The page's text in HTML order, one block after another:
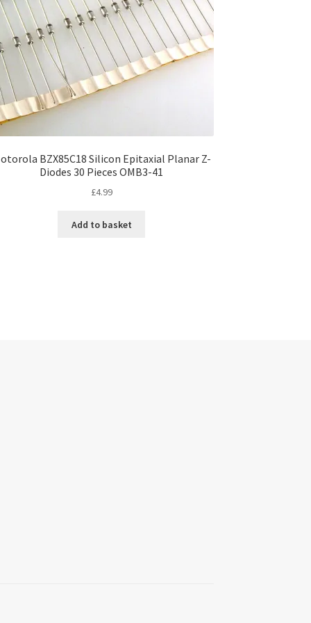
BZX85C18 Silicon Epitaxial Planar Z-
Diodes 30 Pieces OMB3-41
£4.99
Add to basket